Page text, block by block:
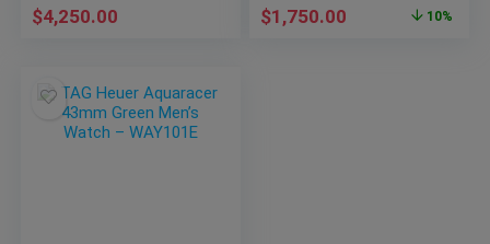
$4,250.00 $1,750.00 10%